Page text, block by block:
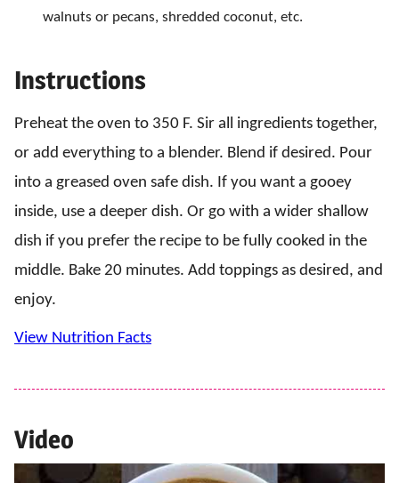
walnuts or pecans, shredded coconut, etc.
Instructions
Preheat the oven to 350 F. Sir all ingredients together,
or add everything to a blender. Blend if desired. Pour
into a greased oven safe dish. If you want a gooey
inside, use a deeper dish. Or go with a wider shallow
dish if you prefer the recipe to be fully cooked in the
middle. Bake 20 minutes. Add toppings as desired, and
enjoy.
View Nutrition Facts
Video